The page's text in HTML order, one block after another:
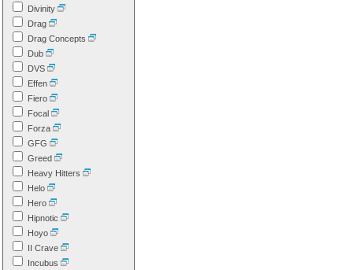
Divinity
Drag
Drag Concepts
Dub
DVS
Effen
Fiero
Focal
Forza
GFG
Greed
Heavy Hitters
Helo
Hero
Hipnotic
Hoyo
II Crave
Incubus